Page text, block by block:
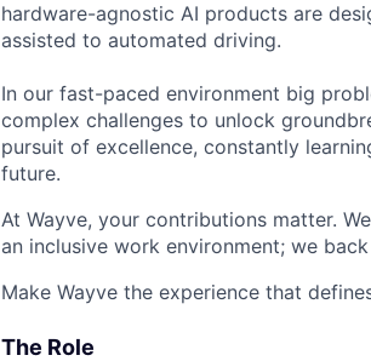
hardware-agnostic AI products are
assisted to automated driving.
In our fast-paced environment big
complex challenges to unlock
pursuit of excellence, constantly
future.
At Wayve, your contributions matter.
an inclusive work environment; we
Make Wayve the experience that
The Role